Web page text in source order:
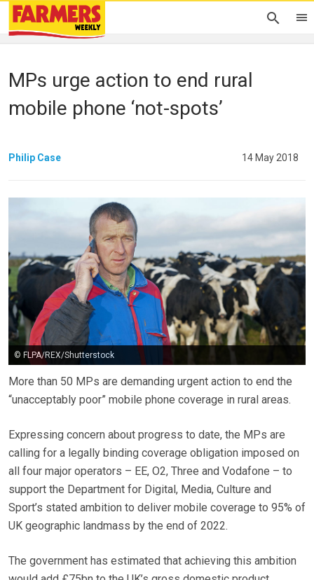
MPs urge action to end rural
mobile phone ‘not-spots’
Philip Case 14 May 2018
© FLPA/REX/Shutterstock
More than 50 MPs are demanding urgent action to end the
“unacceptably poor” mobile phone coverage in rural areas.
Expressing concern about progress to date, the MPs are
calling for a legally binding coverage obligation imposed on
all four major operators – EE, O2, Three and Vodafone – to
support the Department for Digital, Media, Culture and
Sport’s stated ambition to deliver mobile coverage to 95% of
UK geographic landmass by the end of 2022.
The government has estimated that achieving this ambition